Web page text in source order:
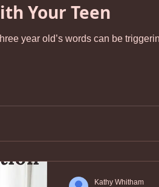
Your Teen
Kathy Whitham